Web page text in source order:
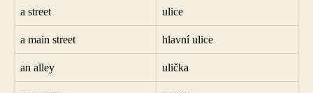
a street ulice
a main street hlavní ulice
an alley ulička